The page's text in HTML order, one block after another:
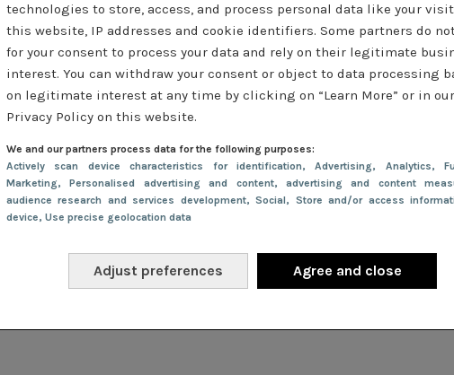
technologies to store, access, and process personal data like your
this website, IP addresses and cookie identifiers. Some partners do
for your consent to process your data and rely on their legitimate
interest. You can withdraw your consent or object to data processing
on legitimate interest at any time by clicking on “Learn More” or in our
Privacy Policy on this website.
We and our partners process data for the following purposes:
Actively scan device characteristics for identification, Advertising, Analytics,
Marketing, Personalised advertising and content, advertising and content
audience research and services development, Social, Store and/or access
device, Use precise geolocation data
Adjust preferences Agree and close